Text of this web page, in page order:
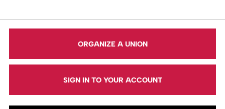
ORGANIZE A UNION
SIGN IN TO YOUR ACCOUNT